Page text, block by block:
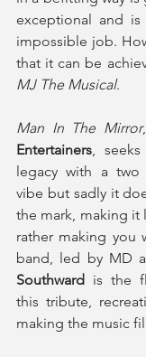
exceptional and is
impossible job.
MJ The Musical.
Man In The Mirror
Entertainers,
legacy with a two
vibe but sadly it
the mark, making it
rather making you
band, led by MD
Southward is the
this tribute,
making the music